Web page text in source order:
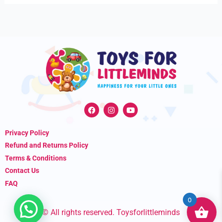
F
a
c
I
n
s
Y
o
u
Privacy Policy
Refund and Returns Policy
Terms & Conditions
Contact Us
FAQ
© All rights reserved. Toysforlittleminds
0